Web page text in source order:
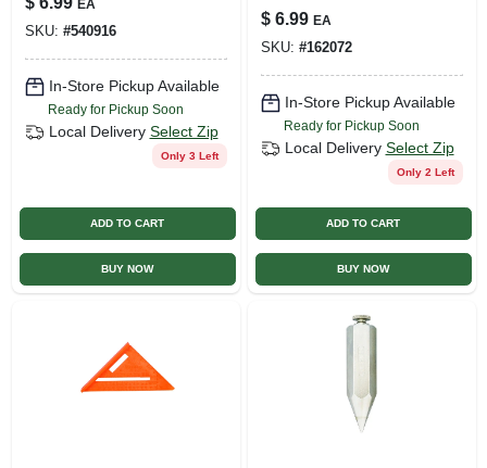
EA
SKU: #540916
In-Store Pickup Available
Ready for Pickup Soon
Local Delivery Select Zip
Only 3 Left
ADD TO CART
BUY NOW
Weatherproof Pvc
Caution Barricade
Tape Yellow
$ 6.99 EA
SKU: #162072
In-Store Pickup Available
Ready for Pickup Soon
Local Delivery Select Zip
Only 2 Left
ADD TO CART
BUY NOW